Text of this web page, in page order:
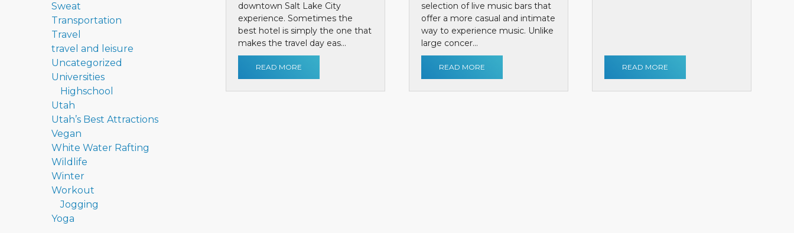
Sweat
Transportation
Travel
travel and leisure
Uncategorized
Universities
Highschool
Utah
Utah’s Best Attractions
Vegan
White Water Rafting
Wildlife
Winter
Workout
Jogging
Yoga
downtown Salt Lake City
experience. Sometimes the
best hotel is simply the one that
makes the travel day eas...
READ MORE
selection of live music bars that
offer a more casual and intimate
way to experience music. Unlike
large concer...
READ MORE READ MORE